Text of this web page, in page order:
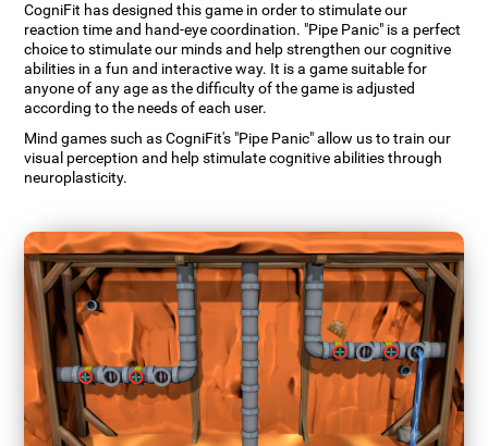
CogniFit has designed this game in order to stimulate our
reaction time and hand-eye coordination. "Pipe Panic" is a perfect
choice to stimulate our minds and help strengthen our cognitive
abilities in a fun and interactive way. It is a game suitable for
anyone of any age as the difficulty of the game is adjusted
according to the needs of each user.
Mind games such as CogniFit's "Pipe Panic" allow us to train our
visual perception and help stimulate cognitive abilities through
neuroplasticity.